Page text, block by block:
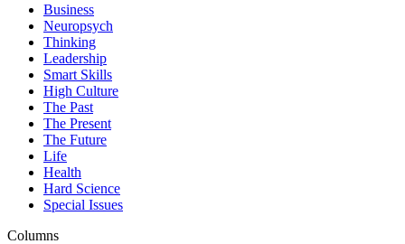
Business
Neuropsych
Thinking
Leadership
Smart Skills
High Culture
The Past
The Present
The Future
Life
Health
Hard Science
Special Issues
Columns